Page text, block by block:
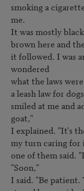
smoking a
me.
It was mostly
brown here and
it followed. I was
wondered
what the laws
a leash law for
smiled at me and
goat,"
I explained. "It's
my turn caring for
one of them said.
"Soon,"
I said. "Be